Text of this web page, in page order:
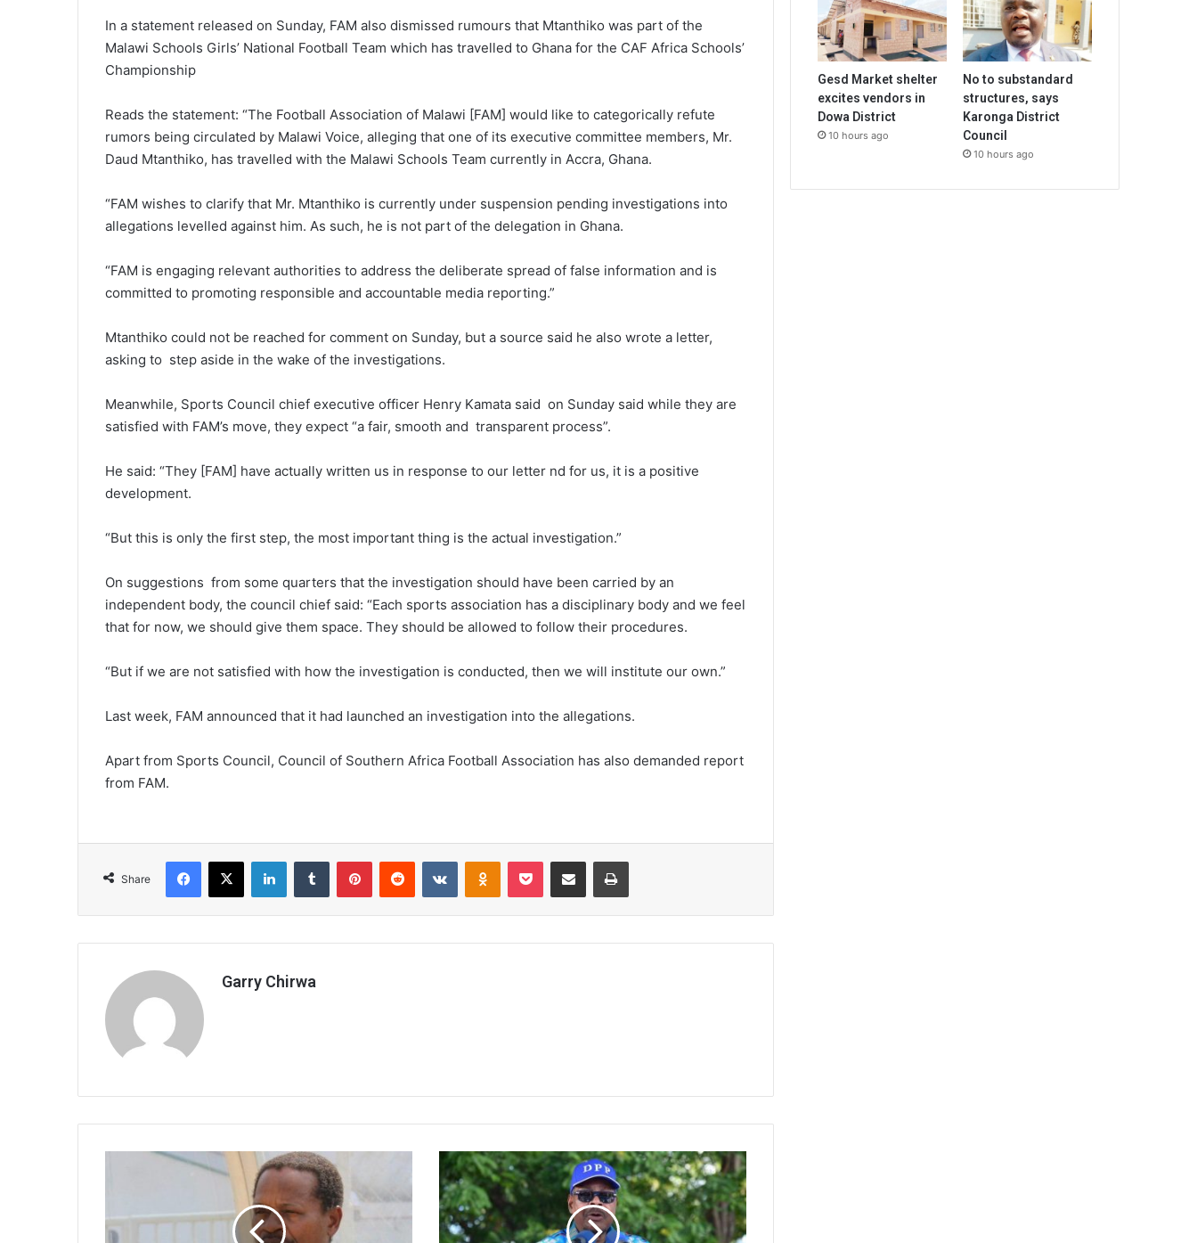
In a statement released on Sunday, FAM also dismissed rumours that Mtanthiko was part of the
Malawi Schools Girls’ National Football Team which has travelled to Ghana for the CAF Africa Schools’
Championship
Reads the statement: “The Football Association of Malawi [FAM] would like to categorically refute
rumors being circulated by Malawi Voice, alleging that one of its executive committee members, Mr.
Daud Mtanthiko, has travelled with the Malawi Schools Team currently in Accra, Ghana.
“FAM wishes to clarify that Mr. Mtanthiko is currently under suspension pending investigations into
allegations levelled against him. As such, he is not part of the delegation in Ghana.
“FAM is engaging relevant authorities to address the deliberate spread of false information and is
committed to promoting responsible and accountable media reporting.”
Mtanthiko could not be reached for comment on Sunday, but a source said he also wrote a letter,
asking to step aside in the wake of the investigations.
Meanwhile, Sports Council chief executive officer Henry Kamata said on Sunday said while they are
satisfied with FAM’s move, they expect “a fair, smooth and transparent process”.
He said: “They [FAM] have actually written us in response to our letter nd for us, it is a positive
development.
“But this is only the first step, the most important thing is the actual investigation.”
On suggestions from some quarters that the investigation should have been carried by an
independent body, the council chief said: “Each sports association has a disciplinary body and we feel
that for now, we should give them space. They should be allowed to follow their procedures.
“But if we are not satisfied with how the investigation is conducted, then we will institute our own.”
Last week, FAM announced that it had launched an investigation into the allegations.
Apart from Sports Council, Council of Southern Africa Football Association has also demanded report
from FAM.
Share
Facebook
X LinkedInTumblr PinterestReddit VKontakteOdnoklassniki
Pocket Share via Email Print
Garry Chirwa
Sundowns
Mutharika
preaches
love
on
Easter
Gesd Market shelter
excites vendors in
Dowa District
10 hours ago
No to substandard
structures, says
Karonga District
Council
10 hours ago